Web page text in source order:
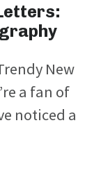
New
a fan of
noticed a